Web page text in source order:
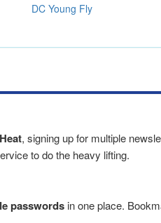
DC Young Fly
, signing up for multiple
to do the heavy lifting.
passwords in one place.